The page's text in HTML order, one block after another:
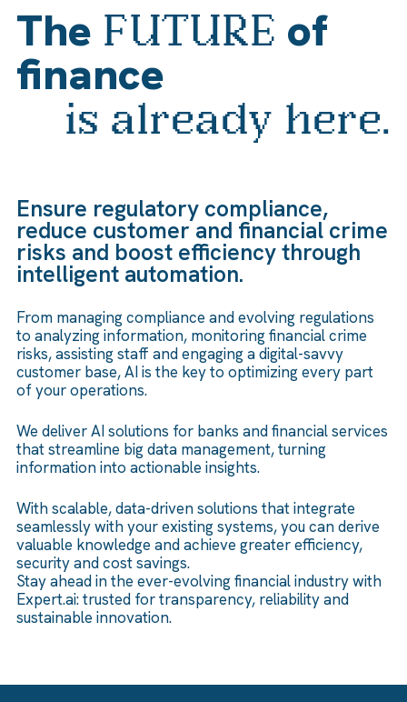
The FUTURE of
finance
is already here.
Ensure regulatory compliance,
reduce customer and financial crime
risks and boost efficiency through
intelligent automation.
From managing compliance and evolving regulations
to analyzing information, monitoring financial crime
risks, assisting staff and engaging a digital-savvy
customer base, AI is the key to optimizing every part
of your operations.
We deliver AI solutions for banks and financial services
that streamline big data management, turning
information into actionable insights.
With scalable, data-driven solutions that integrate
seamlessly with your existing systems, you can derive
valuable knowledge and achieve greater efficiency,
security and cost savings.
Stay ahead in the ever-evolving financial industry with
Expert.ai: trusted for transparency, reliability and
sustainable innovation.